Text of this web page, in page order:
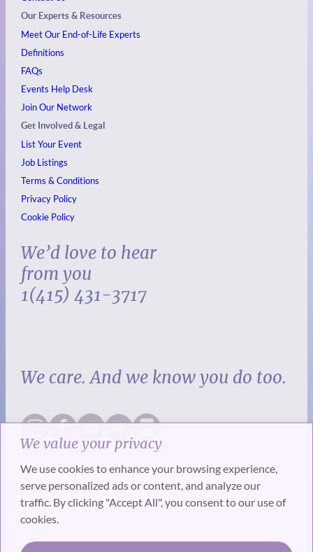
We value your privacy
We use cookies to enhance your browsing experience,
serve personalized ads or content, and analyze our
traffic. By clicking "Accept All", you consent to our use of
cookies.
Our Experts & Resources
Meet Our End-of-Life Experts
Definitions
FAQs
Events Help Desk
Join Our Network
Get Involved & Legal
List Your Event
Job Listings
Terms & Conditions
Privacy Policy
Cookie Policy
We’d love to hear
from you
1(415) 431-3717
We care. And we know you do too.